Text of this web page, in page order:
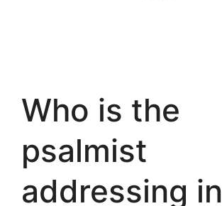
Who is the
psalmist
addressing in